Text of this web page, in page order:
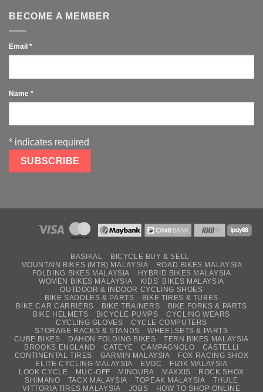
BECOME A MEMBER
Email *
Name *
* indicates required
BASIKAL
BICYCLE BUY & SELL
MOUNTAIN BIKES (MTB) MALAYSIA
ROAD BIKES MALAYSIA
FOLDING BIKES MALAYSIA
HYBRID BIKES MALAYSIA
WOMEN BIKES MALAYSIA
KIDS’ BIKES MALAYSIA
OUTDOOR & INDOOR CYCLING SHOES
BIKE SADDLES & PARTS
BIKE TIRES & TUBES
BIKE CAR CARRIERS
BIKE TRAINERS
BIKE FORKS & PARTS
BIKE HELMETS
BICYCLE PUMPS
CYCLING WEARS
CYCLING GLOVES
CYCLE COMPUTERS
STORAGE RACKS & STANDS
WHEELSETS & PARTS
CUBE BIKES
DAHON FOLDING BIKES
TERN BIKES MALAYSIA
BROOKS ENGLAND
CATEYE CAMPAGNOLO
CASTELLI
CONTINENTAL TIRES
GARMIN MALAYSIA
FOX RACING SHOX
ELITE CYCLING MALAYSIA
EVOC
FIZIK MALAYSIA
LOOK CYCLE
MUC-OFF MINOURA MAXXIS
ROCK SHOX
SHIMANO
TACX MALAYSIA TOPEAK MALAYSIA
THULE
VITTORIA TIRES MALAYSIA
JOBS HOW TO SHOP ONLINE